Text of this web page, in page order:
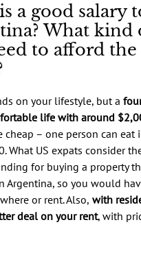
a good salary
What kind
to afford the
on your lifestyle, but a
life with around
cheap – one person can eat
What US expats consider
for buying a property
Argentina, so you would
or rent. Also, with
deal on your rent, with